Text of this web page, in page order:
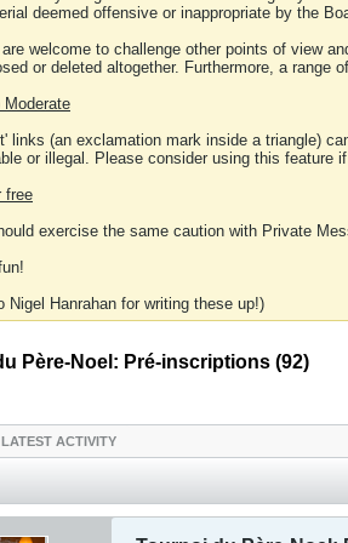
deemed offensive or inappropriate by the
welcome to challenge other points of view
or deleted altogether. Furthermore, a range
Moderate
links (an exclamation mark inside a triangle)
or illegal. Please consider using this feature
free
exercise the same caution with Private
Nigel Hanrahan for writing these up!)
Père-Noel: Pré-inscriptions (92)
LATEST ACTIVITY